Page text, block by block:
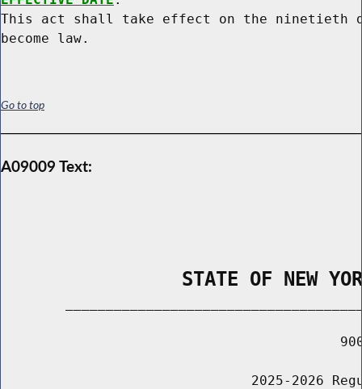
This act shall take effect on the ninetieth
Go to top
A09009 Text:
STATE OF NEW
2025-2026